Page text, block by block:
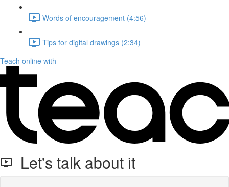
Words of encouragement (4:56)
Tips for digital drawings (2:34)
Teach online with
Let's talk about it